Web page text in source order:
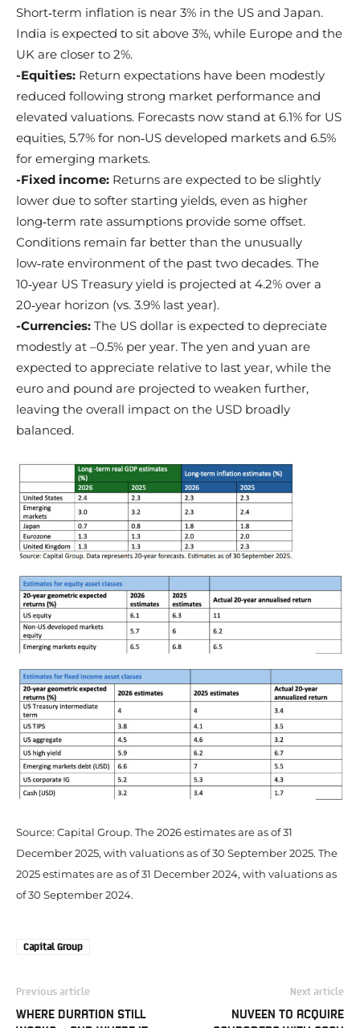
Short‑term inflation is near 3% in the US and Japan.
India is expected to sit above 3%, while Europe and the
UK are closer to 2%.
-Equities: Return expectations have been modestly
reduced following strong market performance and
elevated valuations. Forecasts now stand at 6.1% for US
equities, 5.7% for non‑US developed markets and 6.5%
for emerging markets.
-Fixed income: Returns are expected to be slightly
lower due to softer starting yields, even as higher
long‑term rate assumptions provide some offset.
Conditions remain far better than the unusually
low‑rate environment of the past two decades. The
10‑year US Treasury yield is projected at 4.2% over a
20‑year horizon (vs. 3.9% last year).
-Currencies: The US dollar is expected to depreciate
modestly at –0.5% per year. The yen and yuan are
expected to appreciate relative to last year, while the
euro and pound are projected to weaken further,
leaving the overall impact on the USD broadly
balanced.
Source: Capital Group. The 2026 estimates are as of 31
December 2025, with valuations as of 30 September 2025. The
2025 estimates are as of 31 December 2024, with valuations as
of 30 September 2024.
Capital Group
Previous article
WHERE DURATION STILL
Next article
NUVEEN TO ACQUIRE